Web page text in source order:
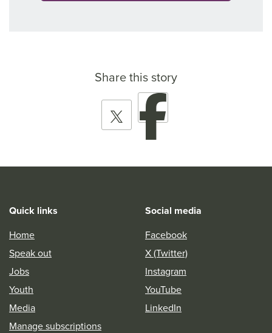
Share this story
Quick links
Home
Speak out
Jobs
Youth
Media
Manage subscriptions
Social media
Facebook
X (Twitter)
Instagram
YouTube
LinkedIn